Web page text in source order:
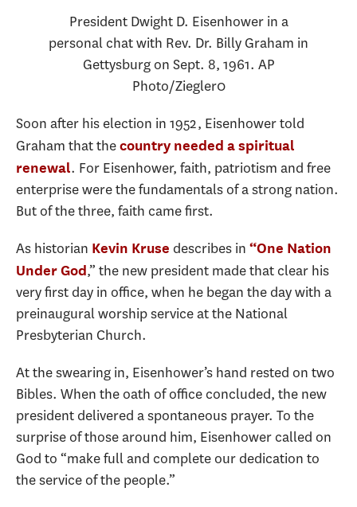
President Dwight D. Eisenhower in a
personal chat with Rev. Dr. Billy Graham in
Gettysburg on Sept. 8, 1961. AP
Photo/Ziegler0
Soon after his election in 1952, Eisenhower told
Graham that thecountry needed a spiritual
renewal. For Eisenhower, faith, patriotism and free
enterprise were the fundamentals of a strong nation.
But of the three, faith came first.
As historian Kevin Kruse describes in “One Nation
Under God,” the new president made that clear his
very first day in office, when he began the day with a
preinaugural worship service at the National
Presbyterian Church.
At the swearing in, Eisenhower’s hand rested on two
Bibles. When the oath of office concluded, the new
president delivered a spontaneous prayer. To the
surprise of those around him, Eisenhower called on
God to “make full and complete our dedication to
the service of the people.”